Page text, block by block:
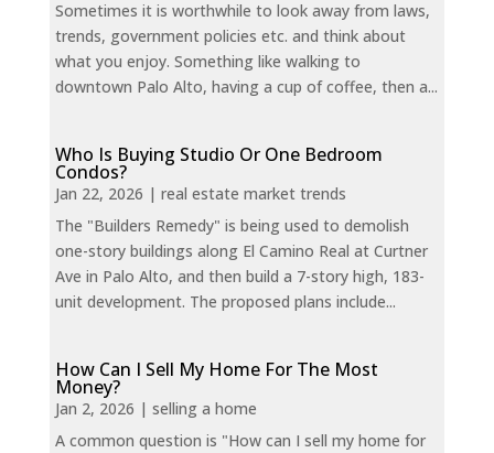
Sometimes it is worthwhile to look away from laws,
trends, government policies etc. and think about
what you enjoy. Something like walking to
downtown Palo Alto, having a cup of coffee, then a...
Who Is Buying Studio Or One Bedroom
Condos?
Jan 22, 2026 | real estate market trends
The "Builders Remedy" is being used to demolish
one-story buildings along El Camino Real at Curtner
Ave in Palo Alto, and then build a 7-story high, 183-
unit development. The proposed plans include...
How Can I Sell My Home For The Most
Money?
Jan 2, 2026 | selling a home
A common question is "How can I sell my home for